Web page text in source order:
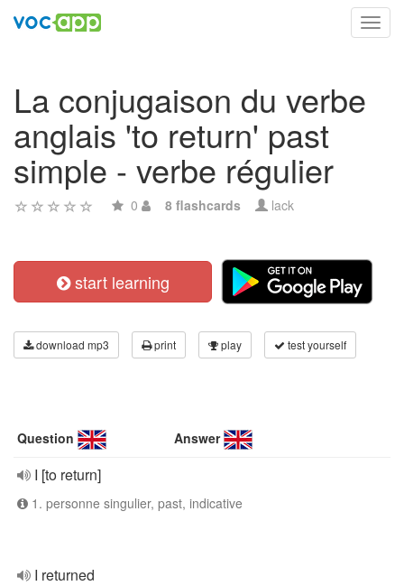
La conjugaison du verbe
anglais 'to return' past
simple - verbe régulier
0 8 flashcards lack
start learning
download mp3 print play test yourself
Question Answer
I [to return]
1. personne singulier, past, indicative
I returned